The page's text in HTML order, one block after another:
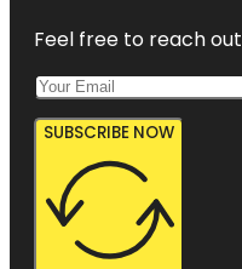
Feel free to reach
SUBSCRIBE NOW